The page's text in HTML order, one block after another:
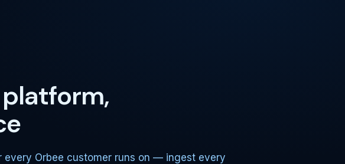
every Orbee customer runs on — ingest every